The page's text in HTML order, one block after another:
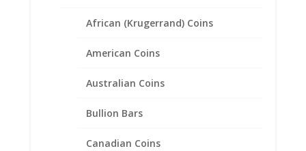
African (Krugerrand) Coins
American Coins
Australian Coins
Bullion Bars
Canadian Coins